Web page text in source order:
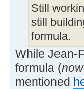
Still
still
formula.
While Jean-
formula (now
mentioned